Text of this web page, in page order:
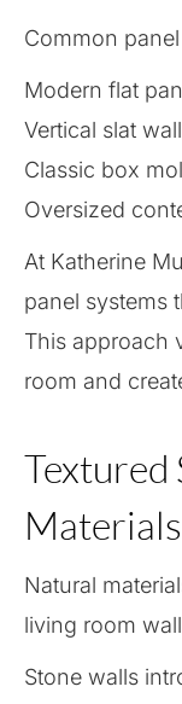
Common
Modern flat
Vertical slat
Classic box
Oversized
At Katherine
panel systems
This approach
room and
Textured
Materials
Natural
living room
Stone walls